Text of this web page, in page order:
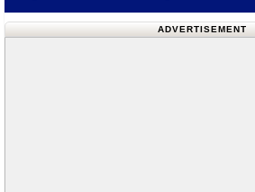
ADVERTISEMENT